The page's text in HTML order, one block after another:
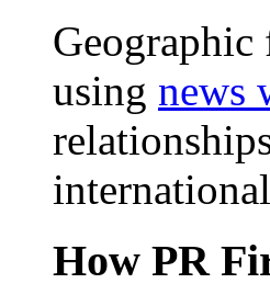
Geographic
using news
How PR